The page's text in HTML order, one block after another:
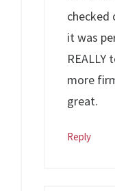
checked
it was
more
great.
Reply